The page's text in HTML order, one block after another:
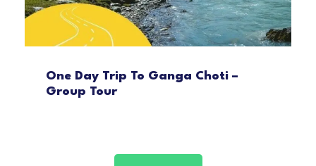
One Day Trip To Ganga Choti –
Group Tour